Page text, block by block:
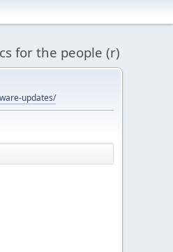
for the people (r)
updates/